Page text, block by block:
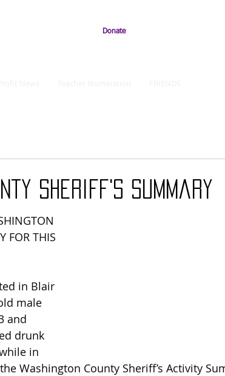
Donate
Sheriff's Summary
FOR THIS
in Blair
male
and
drunk
in
Washington County Sheriff’s Activity